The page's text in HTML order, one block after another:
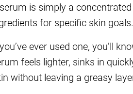
is simply a
for specific skin goals.
ever used one, you’ll
feels lighter, sinks in
without leaving a greasy